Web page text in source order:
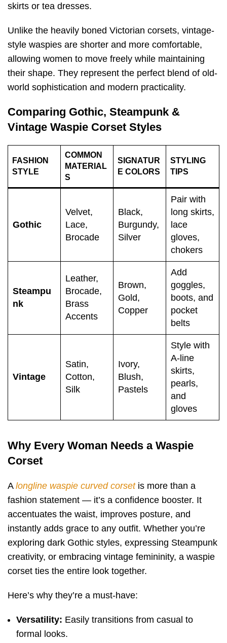
skirts or tea dresses.
Unlike the heavily boned Victorian corsets, vintage-
style waspies are shorter and more comfortable,
allowing women to move freely while maintaining
their shape. They represent the perfect blend of old-
world sophistication and modern practicality.
Comparing Gothic, Steampunk &
Vintage Waspie Corset Styles
FASHION
STYLE
COMMON
MATERIAL
S
SIGNATUR
E COLORS
STYLING
TIPS
Gothic
Velvet,
Lace,
Brocade
Black,
Burgundy,
Silver
Pair with
long skirts,
lace
gloves,
chokers
Steampu
nk
Leather,
Brocade,
Brass
Accents
Brown,
Gold,
Copper
Add
goggles,
boots, and
pocket
belts
Vintage
Satin,
Cotton,
Silk
Ivory,
Blush,
Pastels
Style with
A-line
skirts,
pearls,
and
gloves
Why Every Woman Needs a Waspie
Corset
A longline waspie curved corsetis more than a
fashion statement — it’s a confidence booster. It
accentuates the waist, improves posture, and
instantly adds grace to any outfit. Whether you’re
exploring dark Gothic styles, expressing Steampunk
creativity, or embracing vintage femininity, a waspie
corset ties the entire look together.
Here’s why they’re a must-have:
Versatility: Easily transitions from casual to
formal looks.